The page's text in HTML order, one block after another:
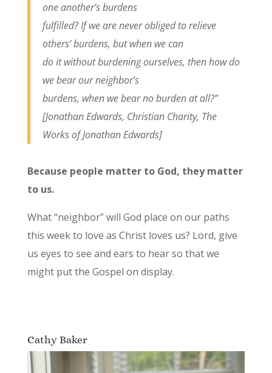
one another’s burdens
fulfilled? If we are never obliged to relieve
others’ burdens, but when we can
do it without burdening ourselves, then how do
we bear our neighbor’s
burdens, when we bear no burden at all?”
[Jonathan Edwards, Christian Charity, The
Works of Jonathan Edwards]
Because people matter to God, they matter
to us.
What “neighbor” will God place on our paths
this week to love as Christ loves us? Lord, give
us eyes to see and ears to hear so that we
might put the Gospel on display.
Cathy Baker